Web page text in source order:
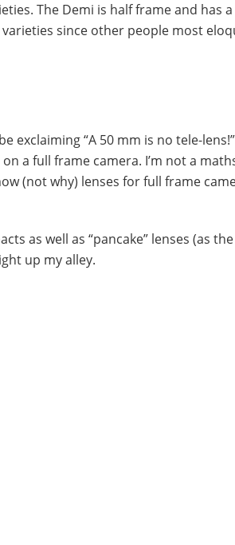
The Demi is half frame and has
since other people most
exclaiming “A 50 mm is no tele-
a full frame camera. I’m not a
(not why) lenses for full frame
as well as “pancake” lenses (as
up my alley.